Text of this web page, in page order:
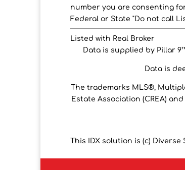
number you are consenting
Federal or State "Do not call
Listed with Real Broker
Data is supplied by Pillar
Data is
The trademarks MLS®,
Estate Association (CREA)
This IDX solution is (c) Diverse